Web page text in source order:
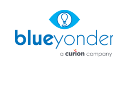
content